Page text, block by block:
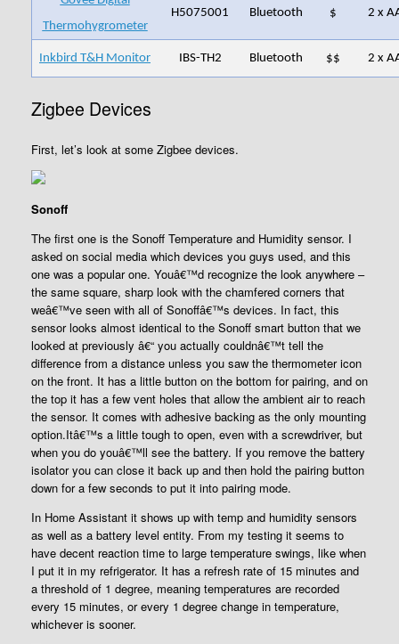
Thermohygrometer
H5075001 Bluetooth $ 2 x
Inkbird T&H Monitor IBS-TH2 Bluetooth $$ 2 x
Zigbee Devices
First, let’s look at some Zigbee devices.
Sonoff
The first one is the Sonoff Temperature and Humidity sensor. I
asked on social media which devices you guys used, and this
one was a popular one. Youâ€™d recognize the look anywhere –
the same square, sharp look with the chamfered corners that
weâ€™ve seen with all of Sonoffâ€™s devices. In fact, this
sensor looks almost identical to the Sonoff smart button that we
looked at previously â€“ you actually couldnâ€™t tell the
difference from a distance unless you saw the thermometer icon
on the front. It has a little button on the bottom for pairing, and on
the top it has a few vent holes that allow the ambient air to reach
the sensor. It comes with adhesive backing as the only mounting
option.Itâ€™s a little tough to open, even with a screwdriver, but
when you do youâ€™ll see the battery. If you remove the battery
isolator you can close it back up and then hold the pairing button
down for a few seconds to put it into pairing mode.
In Home Assistant it shows up with temp and humidity sensors
as well as a battery level entity. From my testing it seems to
have decent reaction time to large temperature swings, like when
I put it in my refrigerator. It has a refresh rate of 15 minutes and
a threshold of 1 degree, meaning temperatures are recorded
every 15 minutes, or every 1 degree change in temperature,
whichever is sooner.